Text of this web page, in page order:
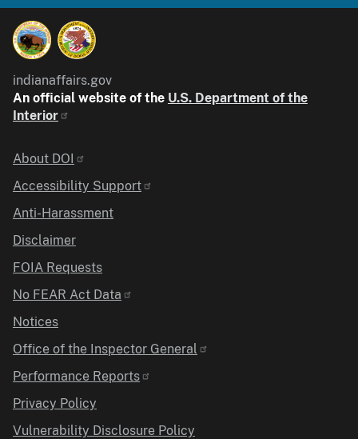
indianaffairs.gov
An official website of the U.S. Department of the
Interior
Identifier
About DOI
Accessibility Support
Anti-Harassment
Disclaimer
FOIA Requests
No FEAR Act Data
Notices
Office of the Inspector General
Performance Reports
Privacy Policy
Vulnerability Disclosure Policy